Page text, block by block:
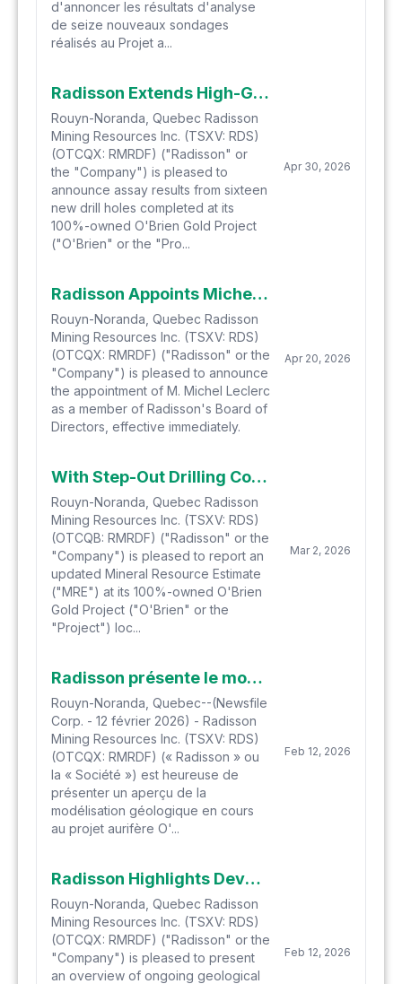
d'annoncer les résultats d'analyse
de seize nouveaux sondages
réalisés au Projet a...
Radisson Extends High-Grade Gold Mineralization at O'Brien to 1.9 Kilometres Depth with Latest Drill Results
Rouyn-Noranda, Quebec Radisson
Mining Resources Inc. (TSXV: RDS)
(OTCQX: RMRDF) ("Radisson" or
the "Company") is pleased to
announce assay results from sixteen
new drill holes completed at its
100%-owned O'Brien Gold Project
("O'Brien" or the "Pro...
Apr 30, 2026
Radisson Appoints Michel Leclerc to Board of Directors
Rouyn-Noranda, Quebec Radisson
Mining Resources Inc. (TSXV: RDS)
(OTCQX: RMRDF) ("Radisson" or the
"Company") is pleased to announce
the appointment of M. Michel Leclerc
as a member of Radisson's Board of
Directors, effective immediately.
Apr 20, 2026
With Step-Out Drilling Continuing, Radisson Demonstrates Meaningful Resource Growth at O'Brien with an Updated Mineral Resource Estimate
Rouyn-Noranda, Quebec Radisson
Mining Resources Inc. (TSXV: RDS)
(OTCQB: RMRDF) ("Radisson" or the
"Company") is pleased to report an
updated Mineral Resource Estimate
("MRE") at its 100%-owned O'Brien
Gold Project ("O'Brien" or the
"Project") loc...
Mar 2, 2026
Radisson présente le modèle de veines se développant au projet aurifère O'Brien et ses implications pour la croissance et la planification minière
Rouyn-Noranda, Quebec--(Newsfile
Corp. - 12 février 2026) - Radisson
Mining Resources Inc. (TSXV: RDS)
(OTCQX: RMRDF) (« Radisson » ou
la « Société ») est heureuse de
présenter un aperçu de la
modélisation géologique en cours
au projet aurifère O'...
Feb 12, 2026
Radisson Highlights Developing Vein Model at O'Brien Gold Project with Implications for Future Growth and Mine Planning
Rouyn-Noranda, Quebec Radisson
Mining Resources Inc. (TSXV: RDS)
(OTCQX: RMRDF) ("Radisson" or the
"Company") is pleased to present
an overview of ongoing geological
Feb 12, 2026